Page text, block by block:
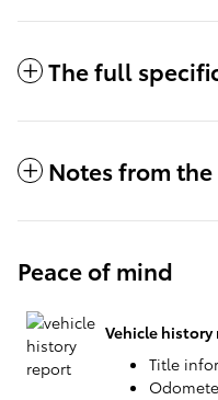
The full
Notes from
Peace of mind
Vehicle
Title